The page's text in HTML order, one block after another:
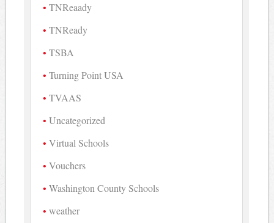
TNReaady
TNReady
TSBA
Turning Point USA
TVAAS
Uncategorized
Virtual Schools
Vouchers
Washington County Schools
weather